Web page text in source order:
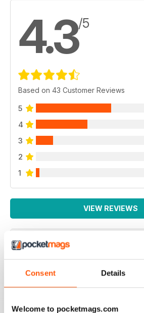
Consent Details
Welcome to pocketmags.com
4.3/5
Based on 43 Customer Reviews
5
4
3
2
1
VIEW REVIEWS
I have found this magazine very
project and improvements